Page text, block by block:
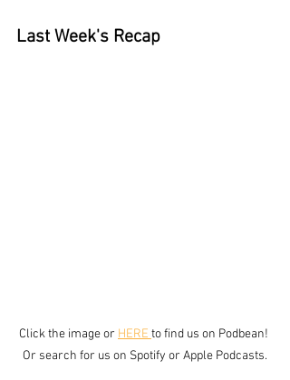
Last Week's Recap
Click the image or HERE to find us on Podbean!
Or search for us on Spotify or Apple Podcasts.